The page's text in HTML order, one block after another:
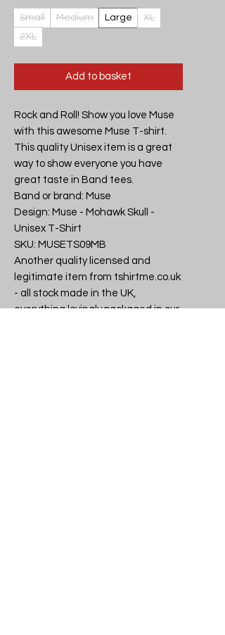
Small Medium Large
XL
2XL
Add to basket
Rock and Roll! Show you love Muse
with this awesome Muse T-shirt.
This quality Unisex item is a great
way to show everyone you have
great taste in Band tees.
Band or brand: Muse
Design: Muse - Mohawk Skull -
Unisex T-Shirt
SKU: MUSETS09MB
Another quality licensed and
legitimate item from tshirtme.co.uk
- all stock made in the UK,
everything lovingly packaged in our